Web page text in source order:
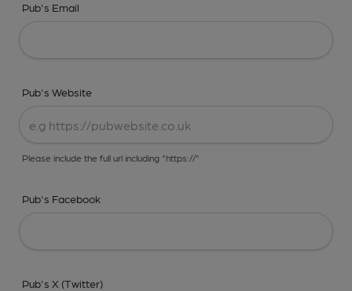
Pub's Email
Pub's Website
Please include the full url including "https://"
Pub's Facebook
Pub's X (Twitter)